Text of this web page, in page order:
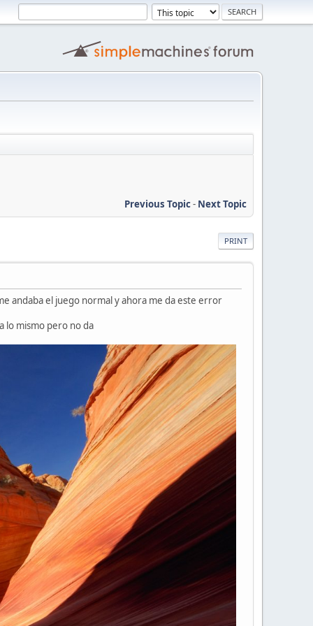
Previous Topic- Next Topic
PRINT
andaba el juego normal y ahora me da este error
lo mismo pero no da